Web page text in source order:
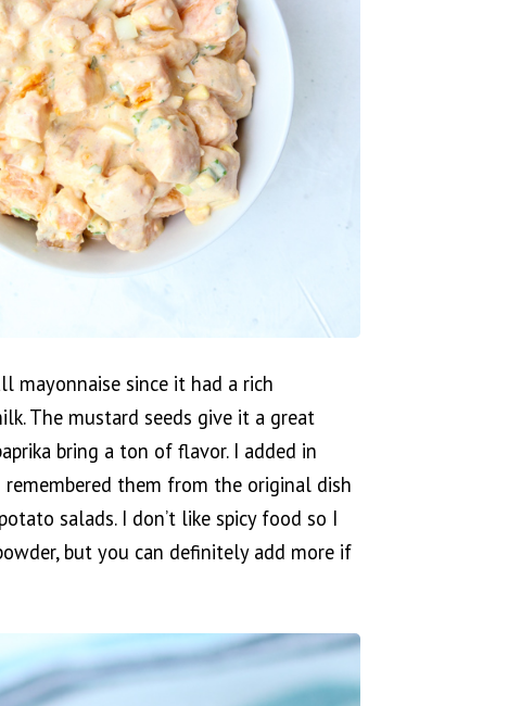
mayonnaise since it had a rich
The mustard seeds give it a great
bring a ton of flavor. I added in
them from the original dish
salads. I don’t like spicy food so I
but you can definitely add more if